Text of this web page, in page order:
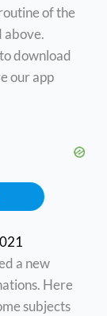
of the
above.
download
our app
a new
Here
subjects